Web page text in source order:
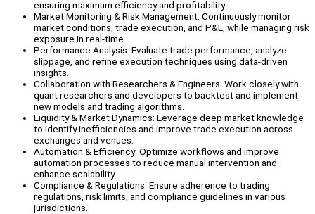
ensuring maximum efficiency and profitability.
Market Monitoring & Risk Management: Continuously monitor
market conditions, trade execution, and P&L, while managing risk
exposure in real-time.
Performance Analysis: Evaluate trade performance, analyze
slippage, and refine execution techniques using data-driven
insights.
Collaboration with Researchers & Engineers: Work closely with
quant researchers and developers to backtest and implement
new models and trading algorithms.
Liquidity & Market Dynamics: Leverage deep market knowledge
to identify inefficiencies and improve trade execution across
exchanges and venues.
Automation & Efficiency: Optimize workflows and improve
automation processes to reduce manual intervention and
enhance scalability.
Compliance & Regulations: Ensure adherence to trading
regulations, risk limits, and compliance guidelines in various
jurisdictions.